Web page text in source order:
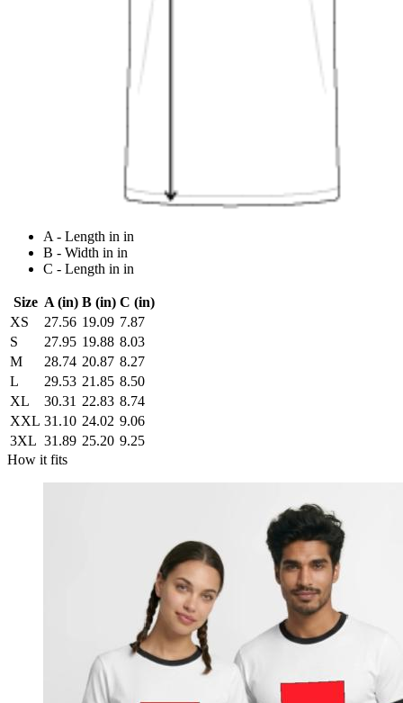
A - Length in in
B - Width in in
C - Length in in
Size A (in) B (in) C (in)
XS
27.56 19.09 7.87
S
27.95 19.88 8.03
M
28.74 20.87 8.27
L
29.53 21.85 8.50
XL
30.31 22.83 8.74
XXL 31.10 24.02 9.06
3XL 31.89 25.20 9.25
How it fits